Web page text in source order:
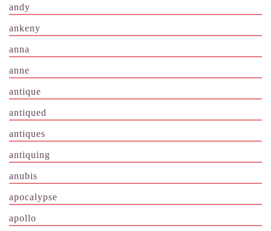
andy
ankeny
anna
anne
antique
antiqued
antiques
antiquing
anubis
apocalypse
apollo